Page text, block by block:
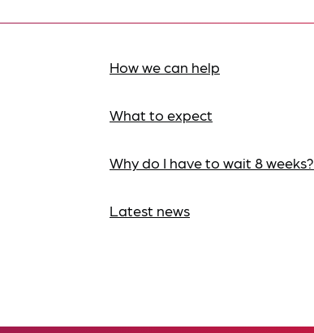
How we can help
What to expect
Why do I have to wait 8 weeks?
Latest news